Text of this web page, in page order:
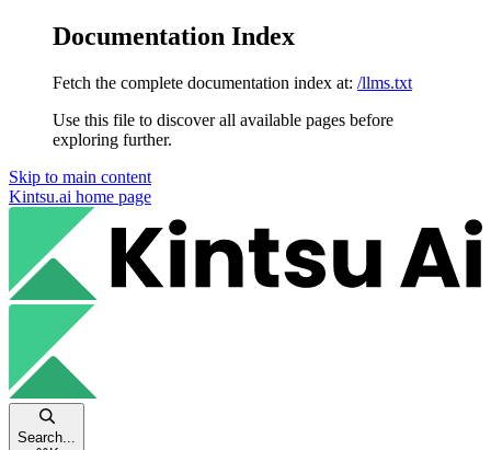
Documentation Index
Fetch the complete documentation index at: /llms.txt
Use this file to discover all available pages before
exploring further.
Skip to main content
Kintsu.ai home page
Search...